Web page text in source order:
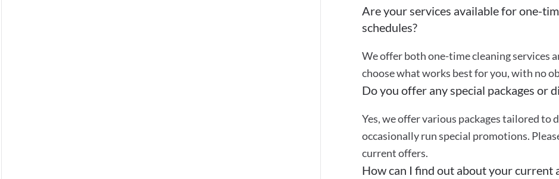
Are your services available for one-
schedules?
We offer both one-time cleaning services
choose what works best for you, with no
Do you offer any special packages or
Yes, we offer various packages tailored to
occasionally run special promotions.
current offers.
How can I find out about your current